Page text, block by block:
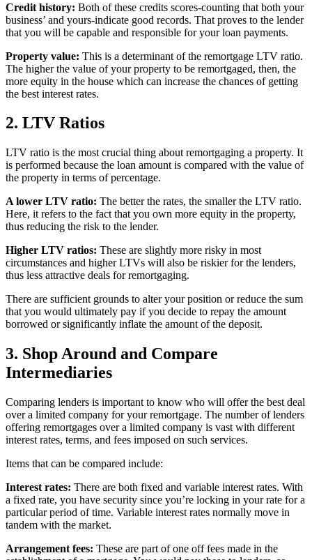
Credit history: Both of these credits scores-counting that both your
business’ and yours-indicate good records. That proves to the lender
that you will be capable and responsible for your loan payments.
Property value: This is a determinant of the remortgage LTV ratio.
The higher the value of your property to be remortgaged, then, the
more equity in the house which can increase the chances of getting
the best interest rates.
2. LTV Ratios
LTV ratio is the most crucial thing about remortgaging a property. It
is performed because the loan amount is compared with the value of
the property in terms of percentage.
A lower LTV ratio: The better the rates, the smaller the LTV ratio.
Here, it refers to the fact that you own more equity in the property,
thus reducing the risk to the lender.
Higher LTV ratios: These are slightly more risky in most
circumstances and higher LTVs will also be riskier for the lenders,
thus less attractive deals for remortgaging.
There are sufficient grounds to alter your position or reduce the sum
that you would ultimately pay if you decide to repay the amount
borrowed or significantly inflate the amount of the deposit.
3. Shop Around and Compare
Intermediaries
Comparing lenders is important to know who will offer the best deal
over a limited company for your remortgage. The number of lenders
offering remortgages over a limited company is vast with different
interest rates, terms, and fees imposed on such services.
Items that can be compared include:
Interest rates: There are both fixed and variable interest rates. With
a fixed rate, you have security since you’re locking in your rate for a
particular period of time. Variable interest rates normally move in
tandem with the market.
Arrangement fees: These are part of one off fees made in the